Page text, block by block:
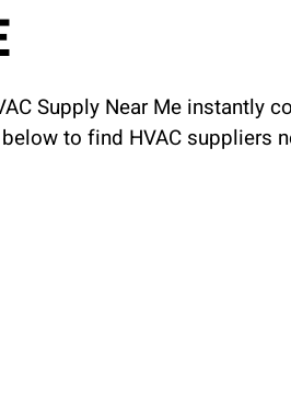
Supply Near Me instantly
to find HVAC suppliers